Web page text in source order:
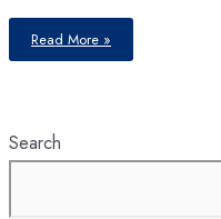
A
focus
on
Read More »
Search